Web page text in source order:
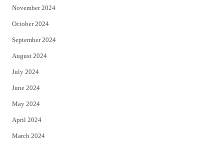
November 2024
October 2024
September 2024
August 2024
July 2024
June 2024
May 2024
April 2024
March 2024